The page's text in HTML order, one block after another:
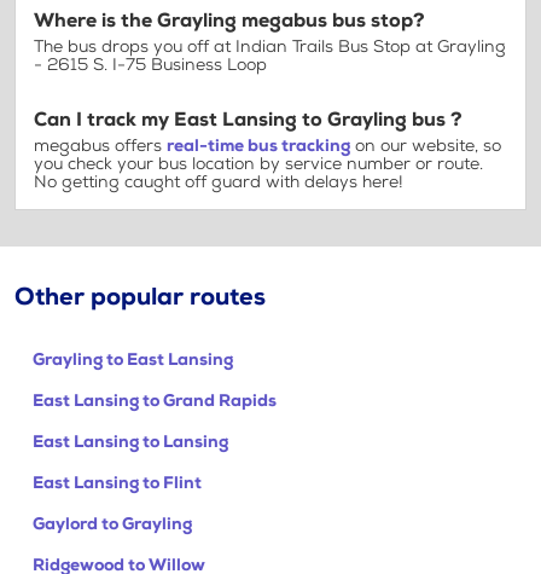
Where is the Grayling megabus bus stop?
The bus drops you off at Indian Trails Bus Stop at Grayling
- 2615 S. I-75 Business Loop
Can I track my East Lansing to Grayling bus ?
megabus offers real-time bus tracking on our website, so
you check your bus location by service number or route.
No getting caught off guard with delays here!
Other popular routes
Grayling to East Lansing
East Lansing to Grand Rapids
East Lansing to Lansing
East Lansing to Flint
Gaylord to Grayling
Ridgewood to Willow